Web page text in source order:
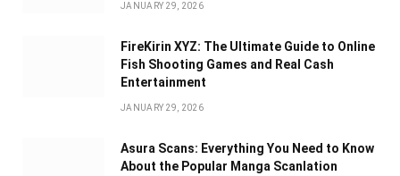
JANUARY 29, 2026
FireKirin XYZ: The Ultimate Guide to Online
Fish Shooting Games and Real Cash
Entertainment
JANUARY 29, 2026
Asura Scans: Everything You Need to Know
About the Popular Manga Scanlation